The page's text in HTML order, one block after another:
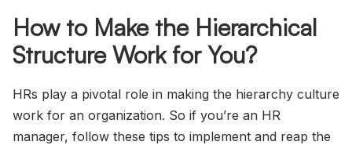
How to Make the Hierarchical
Structure Work for You?
HRs play a pivotal role in making the hierarchy culture
work for an organization. So if you’re an HR
manager, follow these tips to implement and reap the